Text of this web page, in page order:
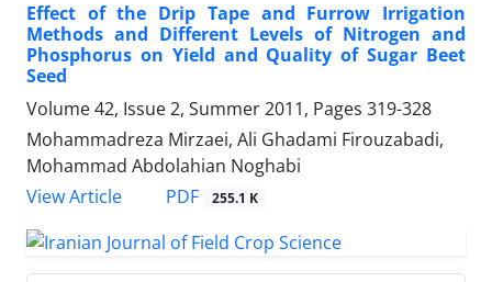
Effect of the Drip Tape and Furrow Irrigation
Methods and Different Levels of Nitrogen and
Phosphorus on Yield and Quality of Sugar Beet
Seed
Volume 42, Issue 2, Summer 2011, Pages 319-328
Mohammadreza Mirzaei, Ali Ghadami Firouzabadi,
Mohammad Abdolahian Noghabi
View Article
PDF 255.1 K